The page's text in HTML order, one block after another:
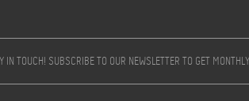
IN TOUCH! SUBSCRIBE TO OUR NEWSLETTER TO GET